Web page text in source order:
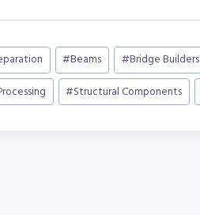
#Beams #Bridge Builders
#Structural Components